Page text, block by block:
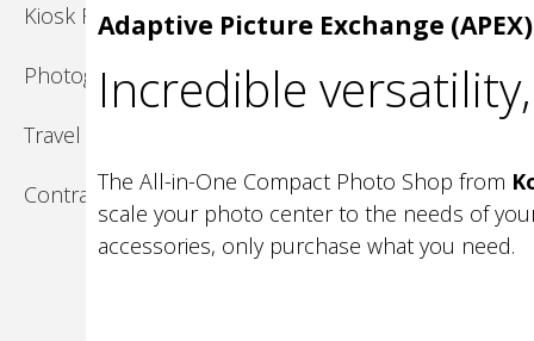
content
Adaptive Picture Exchange (APEX)
Incredible
The All-in-One Compact Photo Shop from
scale your photo center to the needs of
accessories, only purchase what you need.
Kiosk Fleet Management
Photographers
Travel & Leisure
Contract Manufacturing